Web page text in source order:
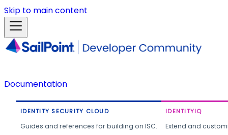
Skip to main content
Documentation
IDENTITY SECURITY CLOUD
Guides and references for building on ISC.
IDENTITYIQ
Extend and